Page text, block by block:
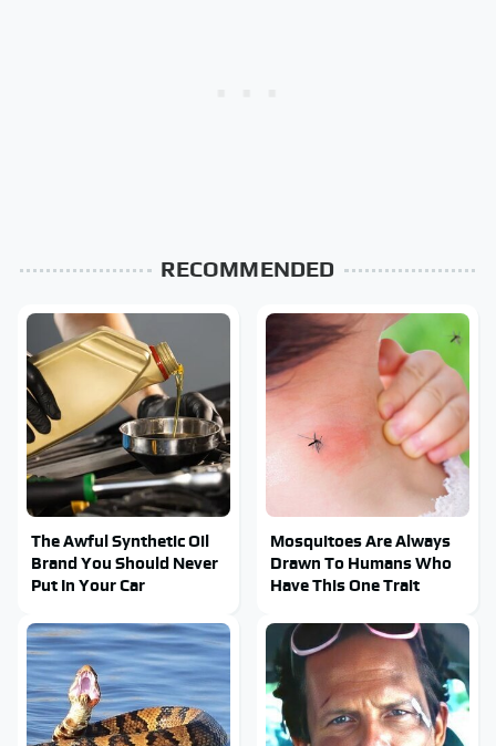
RECOMMENDED
The Awful Synthetic Oil
Brand You Should Never
Put In Your Car
Mosquitoes Are Always
Drawn To Humans Who
Have This One Trait